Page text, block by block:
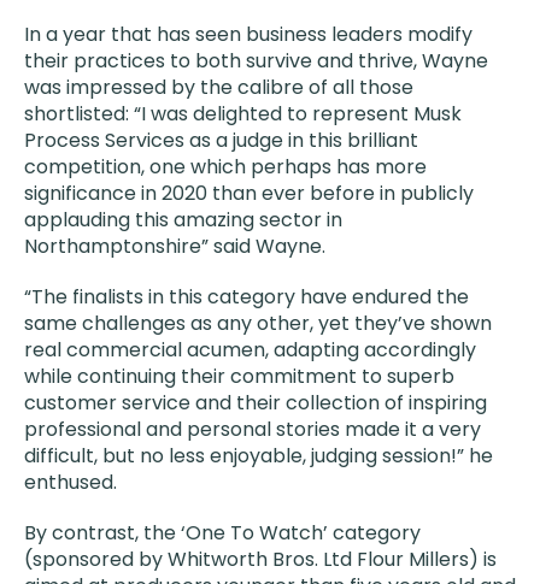
In a year that has seen business leaders modify
their practices to both survive and thrive, Wayne
was impressed by the calibre of all those
shortlisted: “I was delighted to represent Musk
Process Services as a judge in this brilliant
competition, one which perhaps has more
significance in 2020 than ever before in publicly
applauding this amazing sector in
Northamptonshire” said Wayne.
“The finalists in this category have endured the
same challenges as any other, yet they’ve shown
real commercial acumen, adapting accordingly
while continuing their commitment to superb
customer service and their collection of inspiring
professional and personal stories made it a very
difficult, but no less enjoyable, judging session!” he
enthused.
By contrast, the ‘One To Watch’ category
(sponsored by Whitworth Bros. Ltd Flour Millers) is